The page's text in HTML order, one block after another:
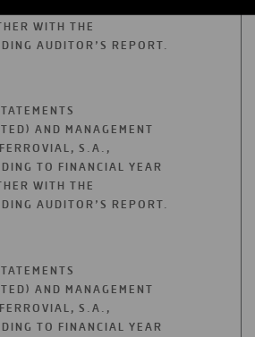
WITH THE
AUDITOR’S REPORT.
AND MANAGEMENT
S.A.,
TO FINANCIAL YEAR
WITH THE
AUDITOR’S REPORT.
NEW
AND MANAGEMENT
S.A.,
TO FINANCIAL YEAR